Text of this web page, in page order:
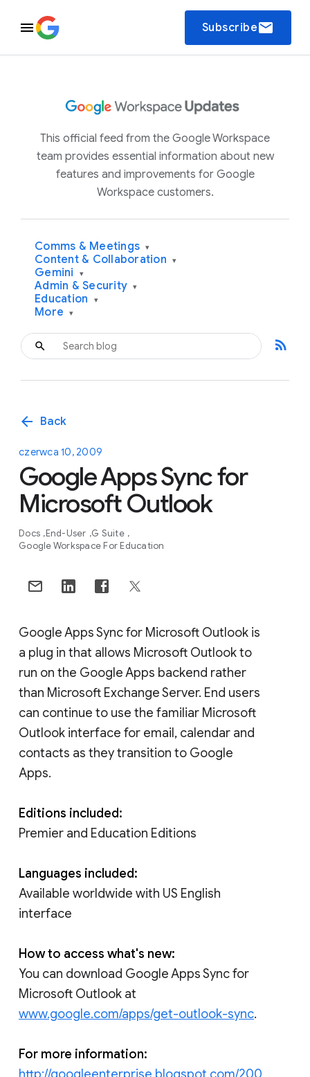
Subscribeemail
This official feed from the Google Workspace
team provides essential information about new
features and improvements for Google
Workspace customers.
Comms & Meetings ▾
Content & Collaboration ▾
Gemini ▾
Admin & Security ▾
Education ▾
More ▾
rss_feed
arrow_back Back
czerwca 10, 2009
Google Apps Sync for
Microsoft Outlook
Docs End-User G Suite
Google Workspace For Education
Google Apps Sync for Microsoft Outlook is
a plug in that allows Microsoft Outlook to
run on the Google Apps backend rather
than Microsoft Exchange Server. End users
can continue to use the familiar Microsoft
Outlook interface for email, calendar and
contacts as they transition to Google
Apps.
Editions included:
Premier and Education Editions
Languages included:
Available worldwide with US English
interface
How to access what's new:
You can download Google Apps Sync for
Microsoft Outlook at
www.google.com/apps/get-outlook-sync.
For more information: